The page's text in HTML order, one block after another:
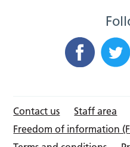
Contact us Staff area
Freedom of information